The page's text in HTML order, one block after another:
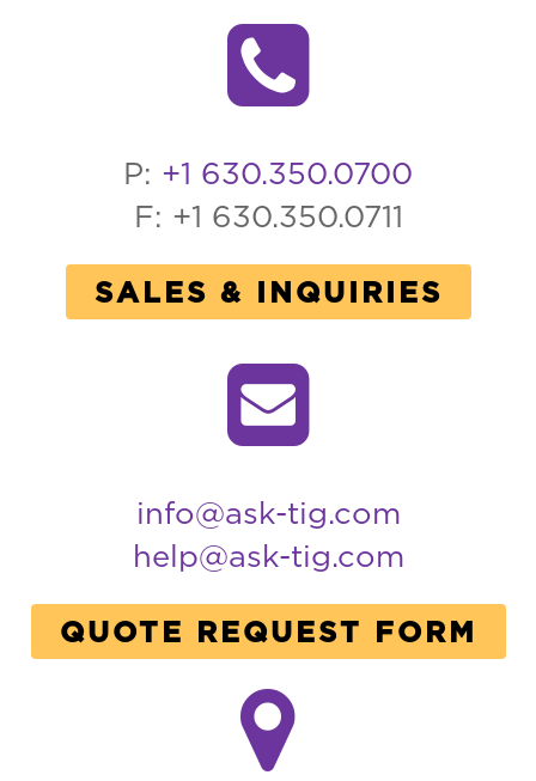
P: +1 630.350.0700
F: +1 630.350.0711
SALES & INQUIRIES
info@ask-tig.com
help@ask-tig.com
QUOTE REQUEST FORM